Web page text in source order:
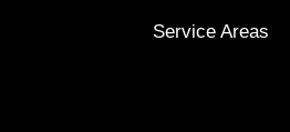
Service Areas